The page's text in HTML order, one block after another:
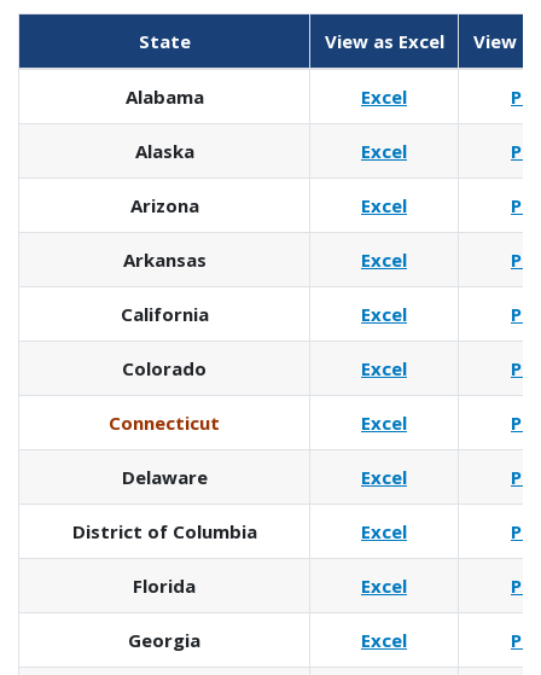
State View as Excel View
Alabama Excel Pdf
Alaska Excel Pdf
Arizona Excel Pdf
Arkansas Excel Pdf
California Excel Pdf
Colorado Excel Pdf
Connecticut Excel Pdf
Delaware Excel Pdf
District of Columbia Excel Pdf
Florida Excel Pdf
Georgia Excel Pdf